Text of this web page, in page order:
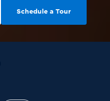
Schedule a Tour